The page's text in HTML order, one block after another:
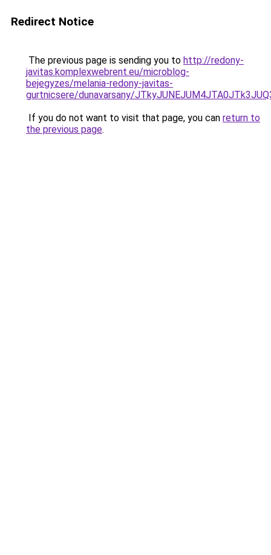
Redirect Notice
The previous page is sending you to http://redony-
javitas.komplexwebrent.eu/microblog-
bejegyzes/melania-redony-javitas-
gurtnicsere/dunavarsany/
If you do not want to visit that page, you can return to
the previous page.